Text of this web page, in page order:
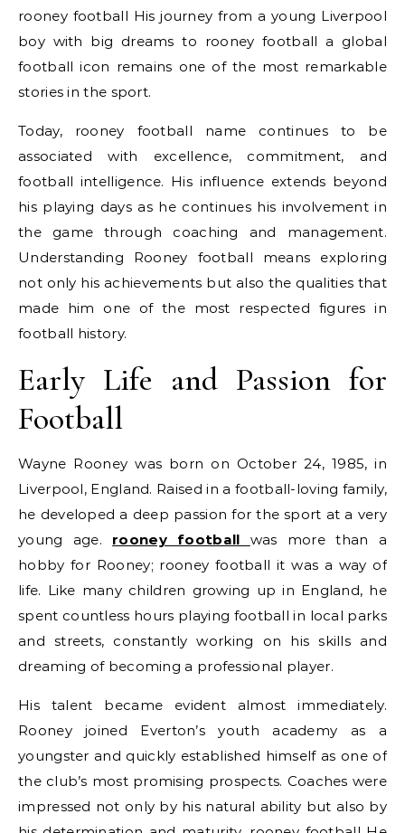
rooney football His journey from a young Liverpool
boy with big dreams to rooney football a global
football icon remains one of the most remarkable
stories in the sport.
Today, rooney football name continues to be
associated with excellence, commitment, and
football intelligence. His influence extends beyond
his playing days as he continues his involvement in
the game through coaching and management.
Understanding Rooney football means exploring
not only his achievements but also the qualities that
made him one of the most respected figures in
football history.
Early Life and Passion for
Football
Wayne Rooney was born on October 24, 1985, in
Liverpool, England. Raised in a football-loving family,
he developed a deep passion for the sport at a very
young age. rooney football was more than a
hobby for Rooney; rooney football it was a way of
life. Like many children growing up in England, he
spent countless hours playing football in local parks
and streets, constantly working on his skills and
dreaming of becoming a professional player.
His talent became evident almost immediately.
Rooney joined Everton’s youth academy as a
youngster and quickly established himself as one of
the club’s most promising prospects. Coaches were
impressed not only by his natural ability but also by